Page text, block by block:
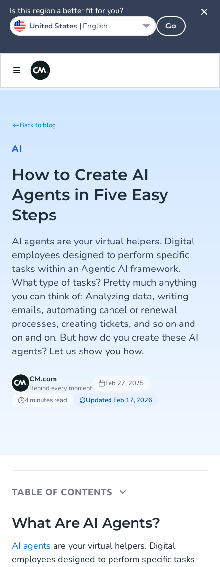
Back to blog
AI
How to Create AI
Agents in Five Easy
Steps
AI agents are your virtual helpers. Digital
employees designed to perform specific
tasks within an Agentic AI framework.
What type of tasks? Pretty much anything
you can think of: Analyzing data, writing
emails, automating cancel or renewal
processes, creating tickets, and so on and
on and on. But how do you create these AI
agents? Let us show you how.
CM.com
Behind every moment
Feb 27, 2025
4 minutes read
Updated Feb 17, 2026
TABLE OF CONTENTS
What Are AI Agents?
Want to Build Your Own AI Agent?
What Are AI Agents?
AI agents are your virtual helpers. Digital
employees designed to perform specific tasks
Is this region a better fit for you?
United States | English Go